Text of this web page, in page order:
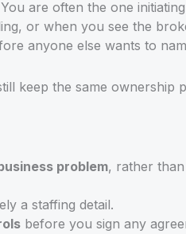
are often the one
or when you see the
anyone else wants to
keep the same ownership
problem, rather
a staffing detail.
before you sign any